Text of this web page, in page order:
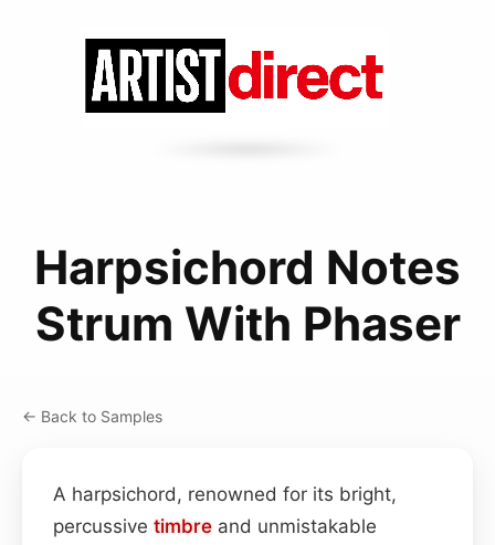
Harpsichord Notes
Strum With Phaser
← Back to Samples
A harpsichord, renowned for its bright,
percussive timbre and unmistakable